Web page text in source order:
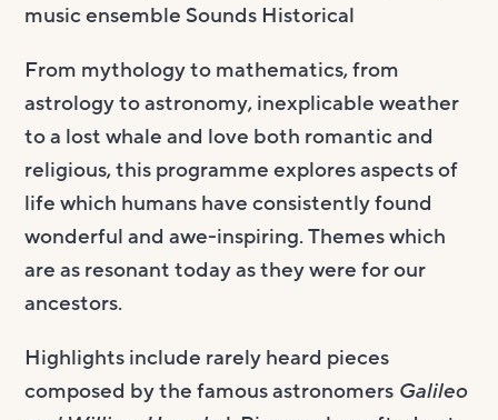
music ensemble Sounds Historical
From mythology to mathematics, from
astrology to astronomy, inexplicable weather
to a lost whale and love both romantic and
religious, this programme explores aspects of
life which humans have consistently found
wonderful and awe-inspiring. Themes which
are as resonant today as they were for our
ancestors.
Highlights include rarely heard pieces
composed by the famous astronomers Galileo